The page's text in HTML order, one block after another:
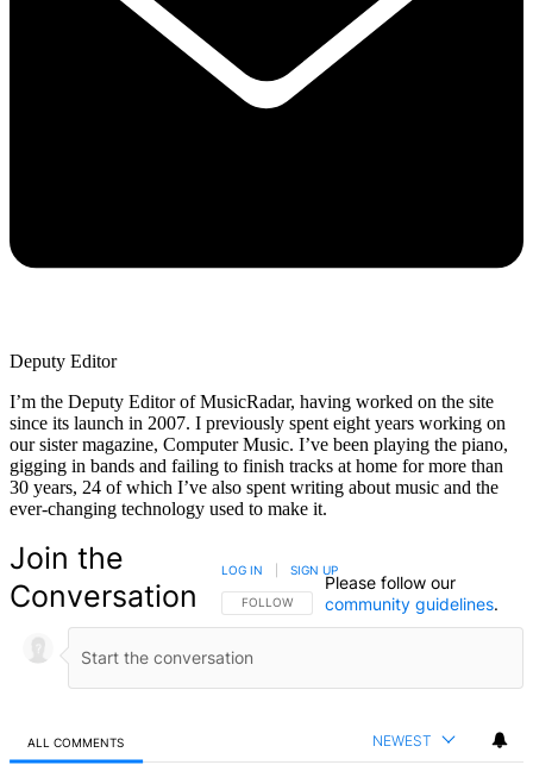
Deputy Editor
I’m the Deputy Editor of MusicRadar, having worked on the site
since its launch in 2007. I previously spent eight years working on
our sister magazine, Computer Music. I’ve been playing the piano,
gigging in bands and failing to finish tracks at home for more than
30 years, 24 of which I’ve also spent writing about music and the
ever-changing technology used to make it.
Join the
Conversation
FOLLOW THIS CONVERSATION TO BE NOTIFIED
FOLLOW
LOG IN SIGN UP
Please follow our
community guidelines.
ALL COMMENTS NEWEST